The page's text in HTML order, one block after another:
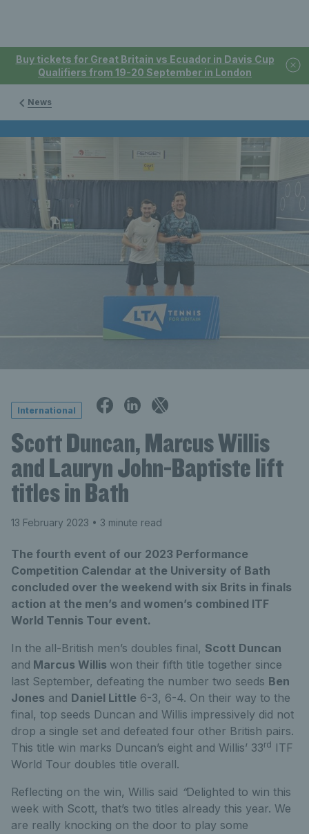
Buy tickets for Great Britain vs Ecuador in Davis Cup
Qualifiers from 19-20 September in London
News
International
Scott Duncan, Marcus Willis
and Lauryn John-Baptiste lift
titles in Bath
13 February 2023 • 3 minute read
The fourth event of our 2023 Performance
Competition Calendar at the University of Bath
concluded over the weekend with six Brits in finals
action at the men’s and women’s combined ITF
World Tennis Tour event.
In the all-British men’s doubles final, Scott Duncan
and Marcus Willis won their fifth title together since
last September, defeating the number two seeds Ben
Jones and Daniel Little 6-3, 6-4. On their way to the
final, top seeds Duncan and Willis impressively did not
drop a single set and defeated four other British pairs.
This title win marks Duncan’s eight and Willis’ 33rd ITF
World Tour doubles title overall.
Reflecting on the win, Willis said “Delighted to win this
week with Scott, that’s two titles already this year. We
are really knocking on the door to play some